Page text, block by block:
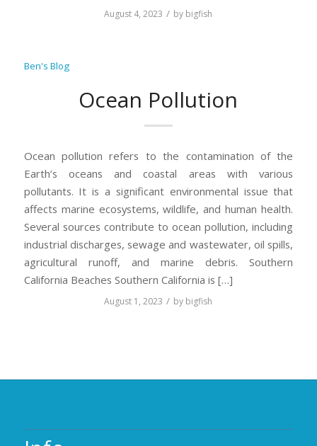
August 4, 2023 / by bigfish
Ben's Blog
Ocean Pollution
Ocean pollution refers to the contamination of the
Earth’s oceans and coastal areas with various
pollutants. It is a significant environmental issue that
affects marine ecosystems, wildlife, and human health.
Several sources contribute to ocean pollution, including
industrial discharges, sewage and wastewater, oil spills,
agricultural runoff, and marine debris. Southern
California Beaches Southern California is […]
August 1, 2023 / by bigfish